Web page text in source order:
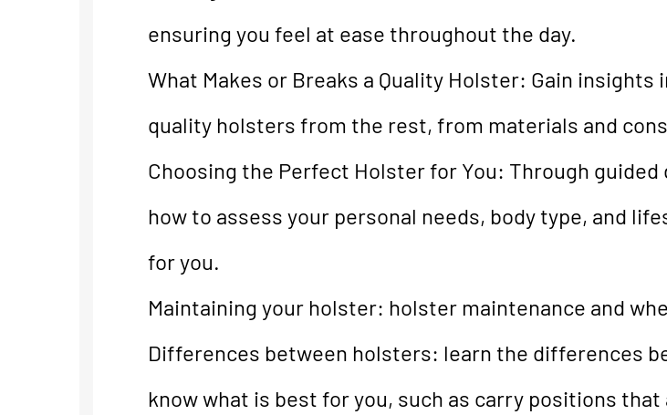
ensuring you feel at ease throughout the day.
What Makes or Breaks a Quality Holster: Gain
quality holsters from the rest, from materials and
Choosing the Perfect Holster for You: Through
how to assess your personal needs, body type, and
for you.
Maintaining your holster: holster maintenance and
Differences between holsters: learn the differences
know what is best for you, such as carry positions